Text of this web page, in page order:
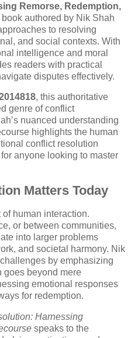
Remorse, Redemption,
authored by Nik Shah
to resolving
and social contexts. With
intelligence and moral
readers with practical
disputes effectively.
, this authoritative
genre of conflict
nuanced understanding
highlights the human
conflict resolution
anyone looking to master
Matters Today
human interaction.
or between communities,
into larger problems
and societal harmony. Nik
by emphasizing
goes beyond mere
emotional responses
for redemption.
Harnessing
speaks to the